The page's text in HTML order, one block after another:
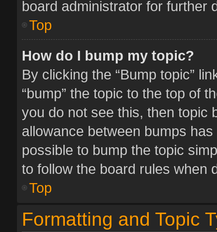
board administrator for further
Top
How do I bump my topic?
By clicking the “Bump topic”
“bump” the topic to the top of
you do not see this, then topic
allowance between bumps
possible to bump the topic
to follow the board rules when
Top
Formatting and Topic